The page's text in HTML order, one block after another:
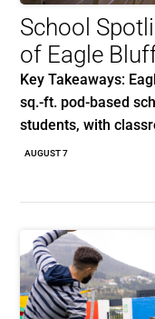
School
of Eagle
Key Takeaways:
sq.-ft. pod-based
students, with
AUGUST 7